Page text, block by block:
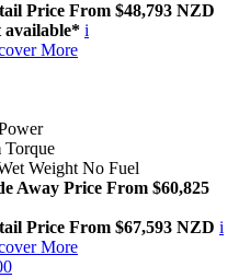
Price From $48,793 NZD
available* i
More
Torque
Weight No Fuel
Away Price From $60,825
Price From $67,593 NZD i
More